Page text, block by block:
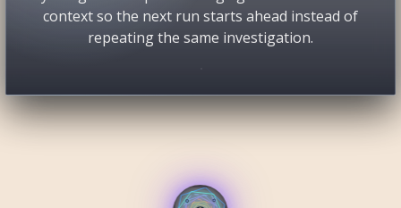
context so the next run starts ahead instead of
repeating the same investigation.